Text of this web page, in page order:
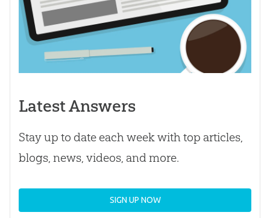
Latest Answers
Stay up to date each week with top articles,
blogs, news, videos, and more.
SIGN UP NOW